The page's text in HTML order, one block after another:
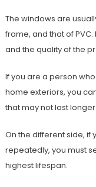
The windows are
frame, and that of
and the quality of the
If you are a person
home exteriors, you
that may not last
On the different side, if
repeatedly, you must
highest lifespan.